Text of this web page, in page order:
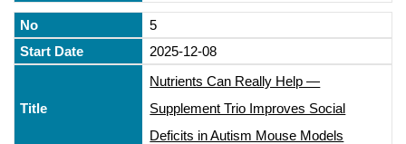
5
2025-12-08
Nutrients Can Really Help —
Supplement Trio Improves Social
Deficits in Autism Mouse Models